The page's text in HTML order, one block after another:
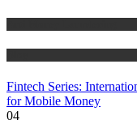
Fintech Series:
for Mobile Money
04